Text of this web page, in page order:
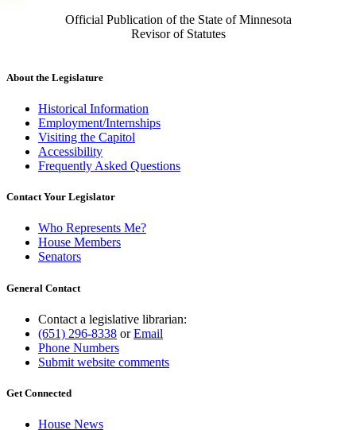
Official Publication of the State of Minnesota
Revisor of Statutes
About the Legislature
Historical Information
Employment/Internships
Visiting the Capitol
Accessibility
Frequently Asked Questions
Contact Your Legislator
Who Represents Me?
House Members
Senators
General Contact
Contact a legislative librarian:
(651) 296-8338 orEmail
Phone Numbers
Submit website comments
Get Connected
House News